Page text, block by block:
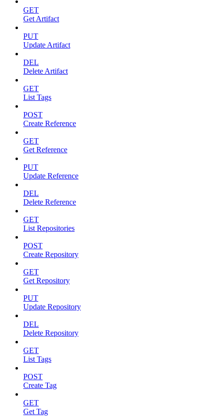
GET
Get Artifact
PUT
Update Artifact
DEL
Delete Artifact
GET
List Tags
POST
Create Reference
GET
Get Reference
PUT
Update Reference
DEL
Delete Reference
GET
List Repositories
POST
Create Repository
GET
Get Repository
PUT
Update Repository
DEL
Delete Repository
GET
List Tags
POST
Create Tag
GET
Get Tag